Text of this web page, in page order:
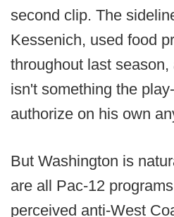
second clip. The
Kessenich, used food
throughout last
isn't something the
authorize on his own
But Washington is
are all Pac-12
perceived anti-West